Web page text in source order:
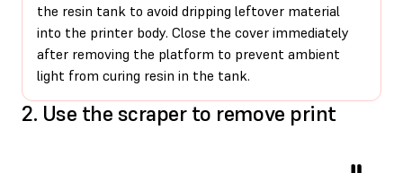
the resin tank to avoid dripping leftover material
into the printer body. Close the cover immediately
after removing the platform to prevent ambient
light from curing resin in the tank.
2. Use the scraper to remove print